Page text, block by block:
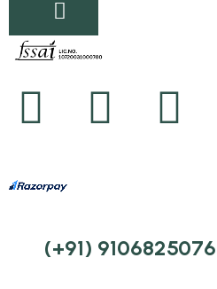
(+91) 9106825076